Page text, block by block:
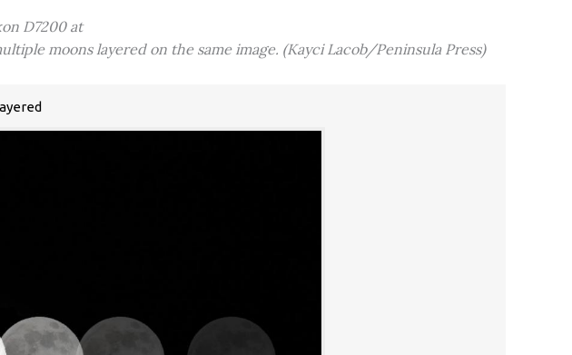
D7200 at
moons layered on the same image. (Kayci Lacob/Peninsula Press)